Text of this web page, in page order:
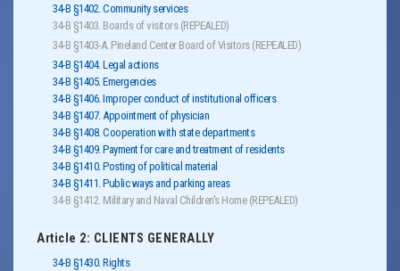
34-B §1402. Community services
34-B §1403. Boards of visitors (REPEALED)
34-B §1403-A. Pineland Center Board of Visitors (REPEALED)
34-B §1404. Legal actions
34-B §1405. Emergencies
34-B §1406. Improper conduct of institutional officers
34-B §1407. Appointment of physician
34-B §1408. Cooperation with state departments
34-B §1409. Payment for care and treatment of residents
34-B §1410. Posting of political material
34-B §1411. Public ways and parking areas
34-B §1412. Military and Naval Children's Home (REPEALED)
Article 2: CLIENTS GENERALLY
34-B §1430. Rights